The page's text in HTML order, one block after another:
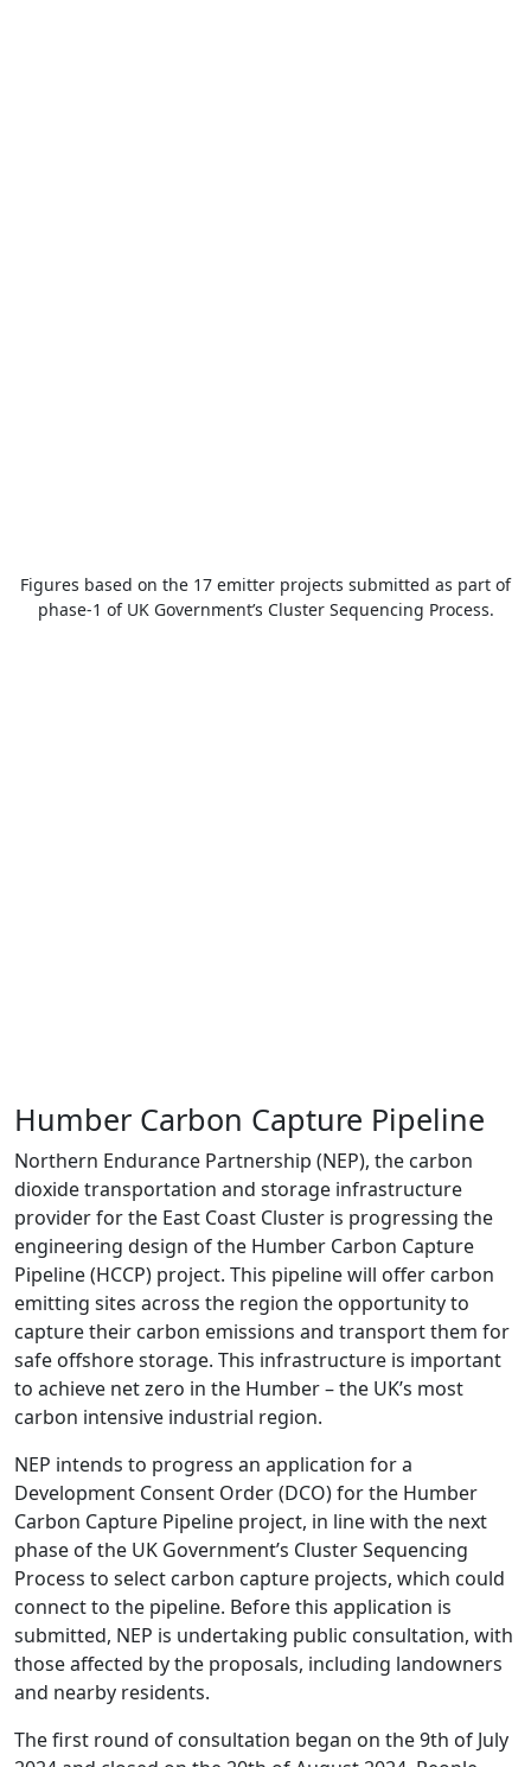
Figures based on the 17 emitter projects submitted as part of
phase-1 of UK Government’s Cluster Sequencing Process.
Humber Carbon Capture Pipeline
Northern Endurance Partnership (NEP), the carbon
dioxide transportation and storage infrastructure
provider for the East Coast Cluster is progressing the
engineering design of the Humber Carbon Capture
Pipeline (HCCP) project. This pipeline will offer carbon
emitting sites across the region the opportunity to
capture their carbon emissions and transport them for
safe offshore storage. This infrastructure is important
to achieve net zero in the Humber – the UK’s most
carbon intensive industrial region.
NEP intends to progress an application for a
Development Consent Order (DCO) for the Humber
Carbon Capture Pipeline project, in line with the next
phase of the UK Government’s Cluster Sequencing
Process to select carbon capture projects, which could
connect to the pipeline. Before this application is
submitted, NEP is undertaking public consultation, with
those affected by the proposals, including landowners
and nearby residents.
The first round of consultation began on the 9th of July